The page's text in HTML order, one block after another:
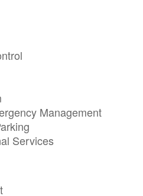
Management
Services